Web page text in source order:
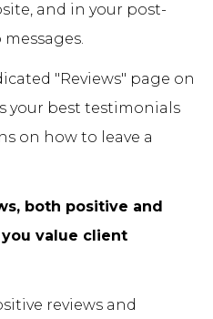
and in your post-
"Reviews" page on
your best testimonials
on how to leave a
both positive and
value client
reviews and